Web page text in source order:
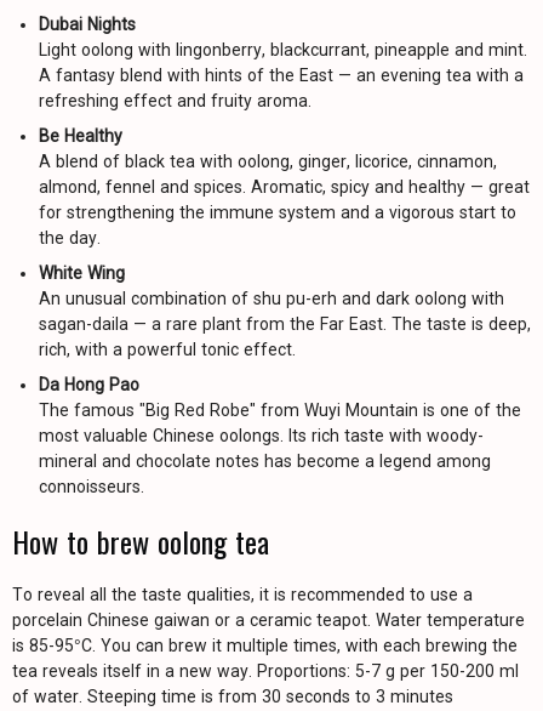
Dubai Nights
Light oolong with lingonberry, blackcurrant, pineapple and mint.
A fantasy blend with hints of the East — an evening tea with a
refreshing effect and fruity aroma.
Be Healthy
A blend of black tea with oolong, ginger, licorice, cinnamon,
almond, fennel and spices. Aromatic, spicy and healthy — great
for strengthening the immune system and a vigorous start to
the day.
White Wing
An unusual combination of shu pu-erh and dark oolong with
sagan-daila — a rare plant from the Far East. The taste is deep,
rich, with a powerful tonic effect.
Da Hong Pao
The famous "Big Red Robe" from Wuyi Mountain is one of the
most valuable Chinese oolongs. Its rich taste with woody-
mineral and chocolate notes has become a legend among
connoisseurs.
How to brew oolong tea
To reveal all the taste qualities, it is recommended to use a
porcelain Chinese gaiwan or a ceramic teapot. Water temperature
is 85-95°C. You can brew it multiple times, with each brewing the
tea reveals itself in a new way. Proportions: 5-7 g per 150-200 ml
of water. Steeping time is from 30 seconds to 3 minutes